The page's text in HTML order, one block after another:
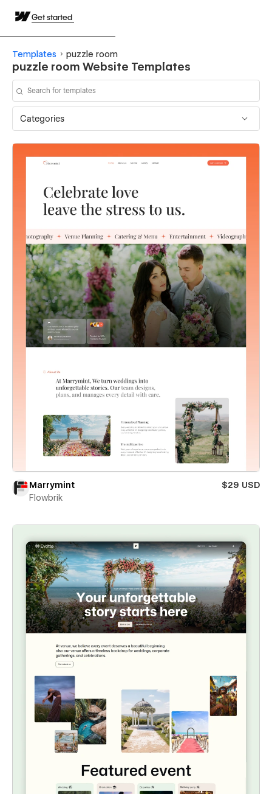
Get started
Templates puzzle room
puzzle room Website Templates
Categories
Marrymint
$29 USD
Flowbrik